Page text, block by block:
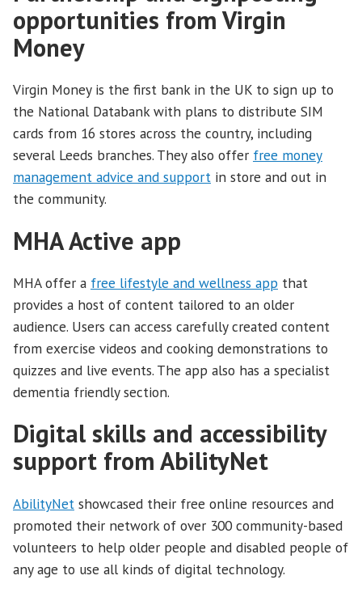
opportunities from Virgin
Money
Virgin Money is the first bank in the UK to sign up to
the National Databank with plans to distribute SIM
cards from 16 stores across the country, including
several Leeds branches. They also offer free money
management advice and support in store and out in
the community.
MHA Active app
MHA offer a free lifestyle and wellness app that
provides a host of content tailored to an older
audience. Users can access carefully created content
from exercise videos and cooking demonstrations to
quizzes and live events. The app also has a specialist
dementia friendly section.
Digital skills and accessibility
support from AbilityNet
AbilityNet showcased their free online resources and
promoted their network of over 300 community-based
volunteers to help older people and disabled people of
any age to use all kinds of digital technology.